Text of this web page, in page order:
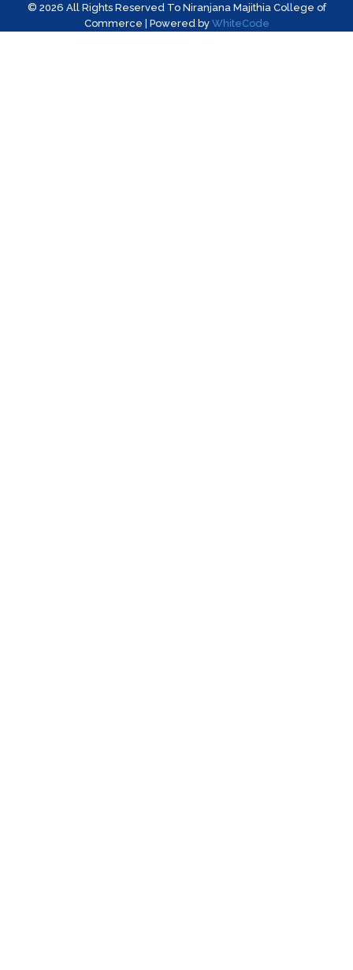
© 2026 All Rights Reserved To Niranjana Majithia College of
Commerce | Powered by WhiteCode